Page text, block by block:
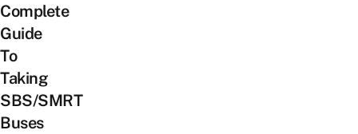
Complete
Guide
To
Taking
SBS/SMRT
Buses